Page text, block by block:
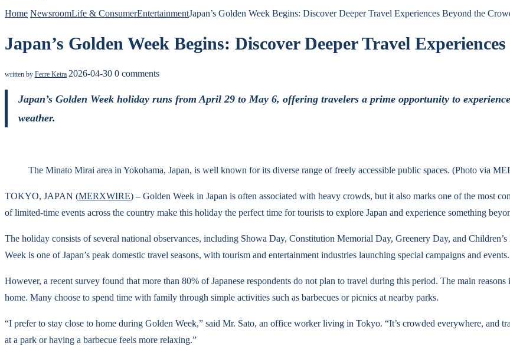
Home NewsroomLife & ConsumerEntertainmentJapan’s Golden Week Begins: Discover Deeper Travel Experiences Beyond the
Japan’s Golden Week Begins: Discover Deeper Travel
written by Ferre Keira 2026-04-30 0 comments
Japan’s Golden Week holiday runs from April 29 to May 6, offering travelers a prime opportunity to
weather.
The Minato Mirai area in Yokohama, Japan, is well known for its diverse range of freely accessible public spaces. (Photo via
TOKYO, JAPAN (MERXWIRE) – Golden Week in Japan is often associated with heavy crowds, but it also marks one of the most
of limited-time events across the country make this holiday the perfect time for tourists to explore Japan and experience something
The holiday consists of several national observances, including Showa Day, Constitution Memorial Day, Greenery Day, and
Week is one of Japan’s peak domestic travel seasons, with tourism and entertainment industries launching special campaigns and events.
However, a recent survey found that more than 80% of Japanese respondents do not plan to travel during this period. The main
home. Many choose to spend time with family through simple activities such as barbecues or picnics at nearby parks.
“I prefer to stay close to home during Golden Week,” said Mr. Sato, an office worker living in Tokyo. “It’s crowded everywhere, and
at a park or having a barbecue feels more relaxing.”